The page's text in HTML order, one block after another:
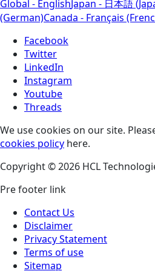
Global - EnglishJapan - 日本語
(German)Canada - Français
Facebook
Twitter
LinkedIn
Instagram
Youtube
Threads
We use cookies on our site.
cookies policy here.
Copyright © 2026 HCL
Pre footer link
Contact Us
Disclaimer
Privacy Statement
Terms of use
Sitemap